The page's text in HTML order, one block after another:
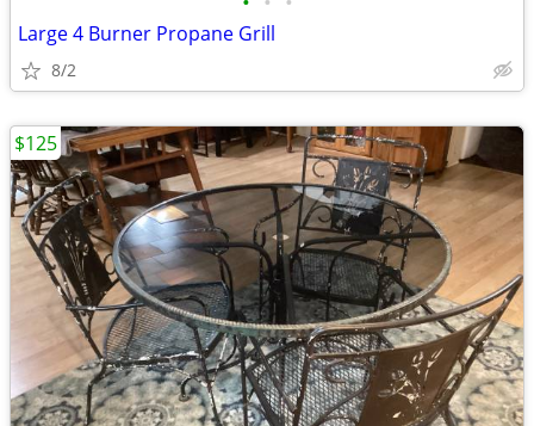
Large 4 Burner Propane Grill
8/2
$125